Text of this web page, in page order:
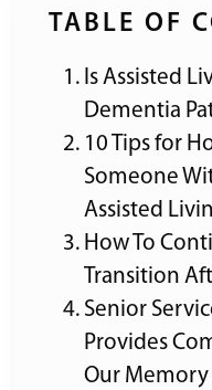
TABLE OF
Is Assisted
Dementia
10 Tips for
Someone
Assisted
How To
Transition
Senior
Provides
Our Memory